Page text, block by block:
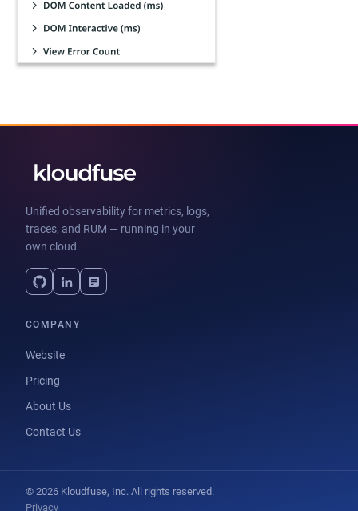
Unified observability for metrics, logs,
traces, and RUM — running in your
own cloud.
COMPANY
Website
Pricing
About Us
Contact Us
© 2026 Kloudfuse, Inc. All rights reserved.
Privacy